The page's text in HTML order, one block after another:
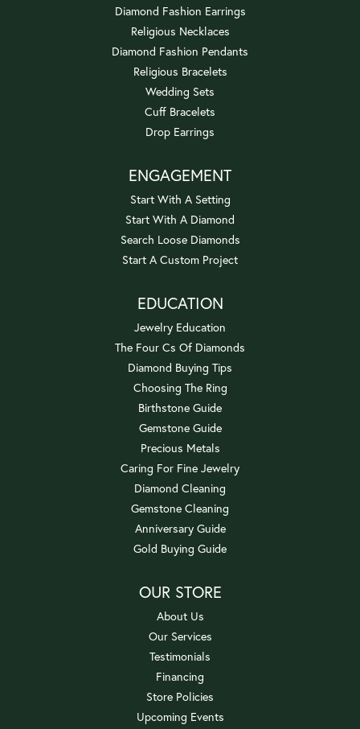
Diamond Fashion Earrings
Religious Necklaces
Diamond Fashion Pendants
Religious Bracelets
Wedding Sets
Cuff Bracelets
Drop Earrings
ENGAGEMENT
Start With A Setting
Start With A Diamond
Search Loose Diamonds
Start A Custom Project
EDUCATION
Jewelry Education
The Four Cs Of Diamonds
Diamond Buying Tips
Choosing The Ring
Birthstone Guide
Gemstone Guide
Precious Metals
Caring For Fine Jewelry
Diamond Cleaning
Gemstone Cleaning
Anniversary Guide
Gold Buying Guide
OUR STORE
About Us
Our Services
Testimonials
Financing
Store Policies
Upcoming Events